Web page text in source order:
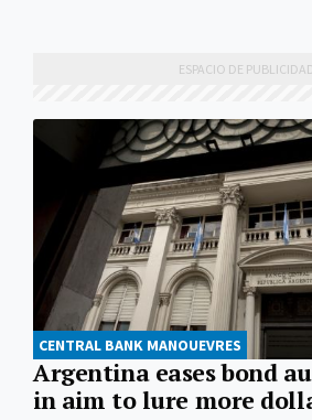
CENTRAL BANK MANOUEVRES
Argentina eases bond
in aim to lure more